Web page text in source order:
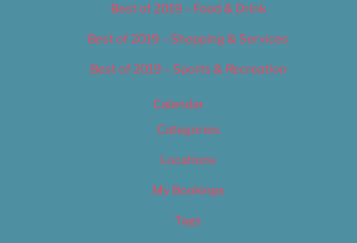
Best of 2019 – Food & Drink
Best of 2019 – Shopping & Services
Best of 2019 – Sports & Recreation
Calendar
Categories
Locations
My Bookings
Tags